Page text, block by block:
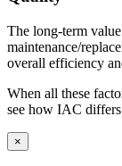
The long-term
maintenance/
overall efficiency
When all these
see how IAC
×